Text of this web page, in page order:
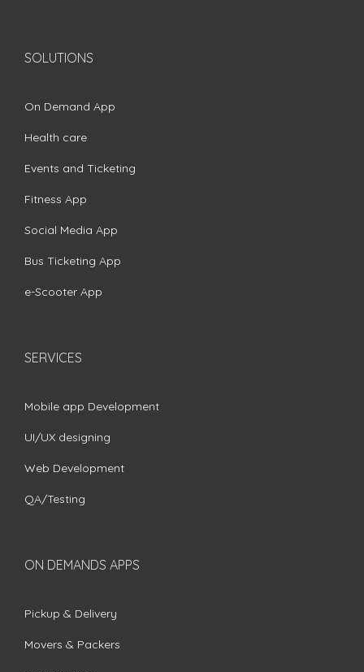
SOLUTIONS
On Demand App
Health care
Events and Ticketing
Fitness App
Social Media App
Bus Ticketing App
e-Scooter App
SERVICES
Mobile app Development
UI/UX designing
Web Development
QA/Testing
ON DEMANDS APPS
Pickup & Delivery
Movers & Packers